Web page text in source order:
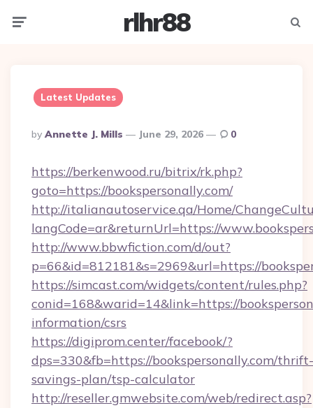
rlhr88
Latest Updates
Posted
By
By Annette J. Mills June 29, 2026 0
https://berkenwood.ru/bitrix/rk.php?
goto=https://bookspersonally.com/
http://italianautoservice.qa/Home/
langCode=ar&returnUrl=https://
http://www.bbwfiction.com/d/out?
p=66&id=812181&s=2969&url=https://
https://simcast.com/widgets/content/rules.php?
conid=168&warid=14&link=https://
information/csrs
https://digiprom.center/facebook/?
dps=330&fb=https://bookspersonally.com/thrift-
savings-plan/tsp-calculator
http://reseller.gmwebsite.com/web/redirect.asp?